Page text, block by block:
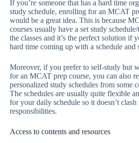
If you’re someone that has a hard time
study schedule, enrolling for an MCAT
would be a great idea. This is because
courses usually have a set study
the classes and it’s the perfect solution if
hard time coming up with a schedule and
Moreover, if you prefer to self-study but
for an MCAT prep course, you can also
personalized study schedules from some
The schedules are usually quite flexible
for your daily schedule so it doesn’t
responsibilities.
Access to contents and resources